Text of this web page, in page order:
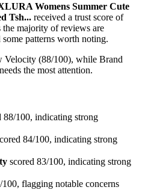
Womens Summer Cute
Tsh... received a trust score of
the majority of reviews are
patterns worth noting.
Velocity (88/100), while Brand
the most attention.
88/100, indicating strong
84/100, indicating strong
scored 83/100, indicating strong
100, flagging notable concerns